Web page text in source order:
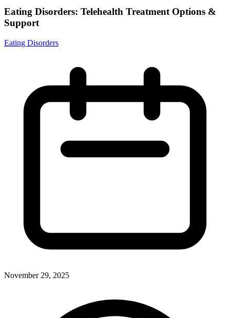
Eating Disorders: Telehealth Treatment Options &
Support
Eating Disorders
November 29, 2025